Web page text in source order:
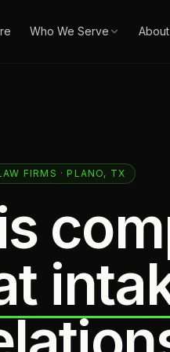
Who We Serve About
FIRMS · PLANO, TX